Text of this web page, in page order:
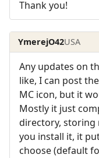
Thank you!
YmerejO42USA
Any updates on
like, I can post
MC icon, but it
Mostly it just
directory, storing
you install it, it
choose (default